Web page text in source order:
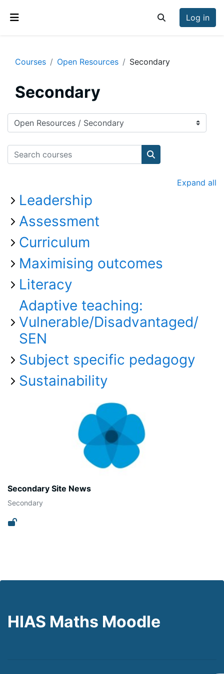
Toggle search
Log in
Courses Open Resources Secondary
Secondary
Course categories
Search courses
Search courses
Expand all
Leadership
Assessment
Curriculum
Maximising outcomes
Literacy
Adaptive teaching:
Vulnerable/Disadvantaged/
SEN
Subject specific pedagogy
Sustainability
Secondary Site News
Secondary
HIAS Maths Moodle